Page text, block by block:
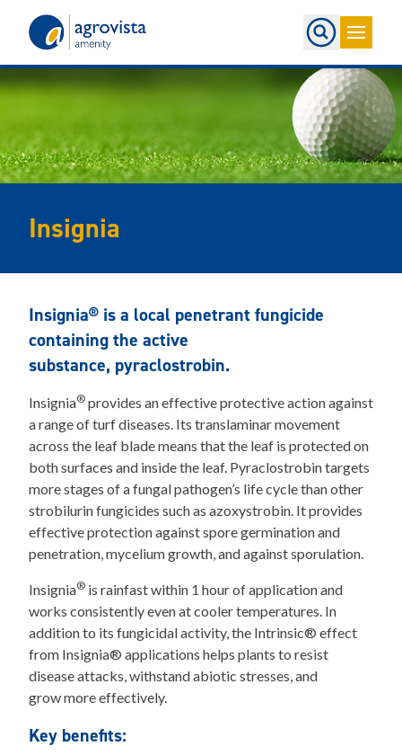
Insignia
Insignia® is a local penetrant fungicide
containing the active
substance, pyraclostrobin.
Insignia® provides an effective protective action against
a range of turf diseases. Its translaminar movement
across the leaf blade means that the leaf is protected on
both surfaces and inside the leaf. Pyraclostrobin targets
more stages of a fungal pathogen’s life cycle than other
strobilurin fungicides such as azoxystrobin. It provides
effective protection against spore germination and
penetration, mycelium growth, and against sporulation.
Insignia® is rainfast within 1 hour of application and
works consistently even at cooler temperatures. In
addition to its fungicidal activity, the Intrinsic® effect
from Insignia® applications helps plants to resist
disease attacks, withstand abiotic stresses, and
grow more effectively.
Key benefits: